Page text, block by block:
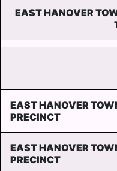
EAST HANOVER
EAST HANOVER
PRECINCT
EAST HANOVER
PRECINCT